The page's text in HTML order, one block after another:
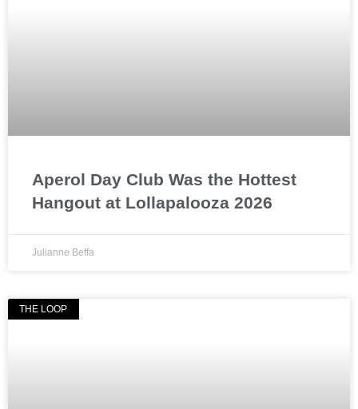
Aperol Day Club Was the Hottest
Hangout at Lollapalooza 2026
Julianne Beffa
THE LOOP